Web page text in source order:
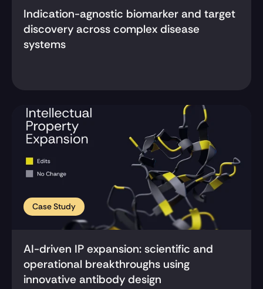
Indication-agnostic biomarker and target
discovery across complex disease
systems
Case Study
AI-driven IP expansion: scientific and
operational breakthroughs using
innovative antibody design